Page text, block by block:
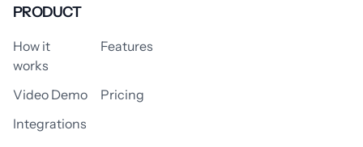
PRODUCT
How it
works
Features
Video Demo
Pricing
Integrations